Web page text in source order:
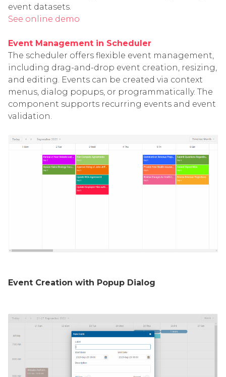
event datasets.
See online demo
Event Management in Scheduler
The scheduler offers flexible event management,
including drag-and-drop event creation, resizing,
and editing. Events can be created via context
menus, dialog popups, or programmatically. The
component supports recurring events and event
validation.
Event Creation with Popup Dialog